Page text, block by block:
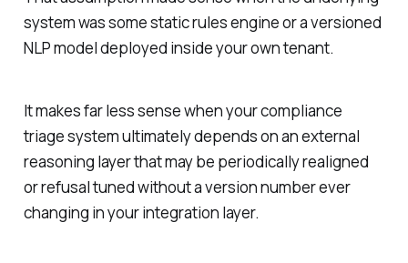
system was some static rules engine or a versioned
NLP model deployed inside your own tenant.
It makes far less sense when your compliance
triage system ultimately depends on an external
reasoning layer that may be periodically realigned
or refusal tuned without a version number ever
changing in your integration layer.